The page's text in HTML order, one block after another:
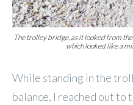
The trolley bridge, as it looked from
which looked like a
While standing in the
balance, I reached out to